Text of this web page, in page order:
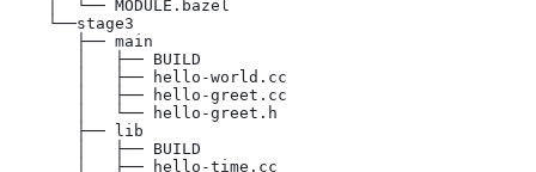
    │  └── MODULE.bazel
    └──stage3
       ├── main
       │   ├── BUILD
       │   ├── hello-world.cc
       │   ├── hello-greet.cc
       │   └── hello-greet.h
       ├── lib
       │   ├── BUILD
       │   ├── hello-time.cc